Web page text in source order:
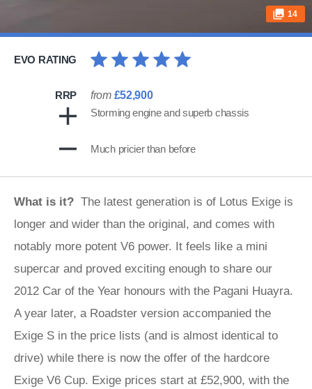
14
EVO RATING
RRP from £52,900
Storming engine and superb chassis
Much pricier than before
What is it? The latest generation is of Lotus Exige is
longer and wider than the original, and comes with
notably more potent V6 power. It feels like a mini
supercar and proved exciting enough to share our
2012 Car of the Year honours with the Pagani Huayra.
A year later, a Roadster version accompanied the
Exige S in the price lists (and is almost identical to
drive) while there is now the offer of the hardcore
Exige V6 Cup. Exige prices start at £52,900, with the